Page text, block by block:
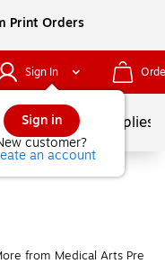
Print Orders
Sign In
Sign in
customer?
an account
School Supplies
from Medical Arts Press